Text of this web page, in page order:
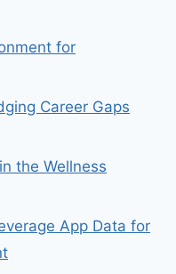
for
Career Gaps
the Wellness
App Data for